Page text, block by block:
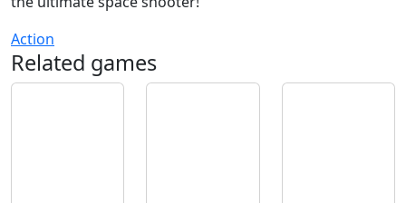
Action
Related games